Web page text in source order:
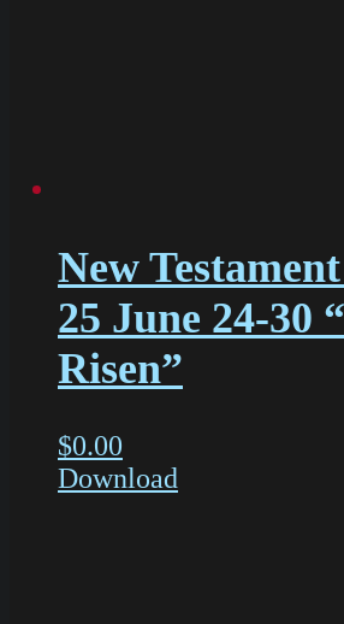
New
25 June 24-30
Risen”
$0.00
Download